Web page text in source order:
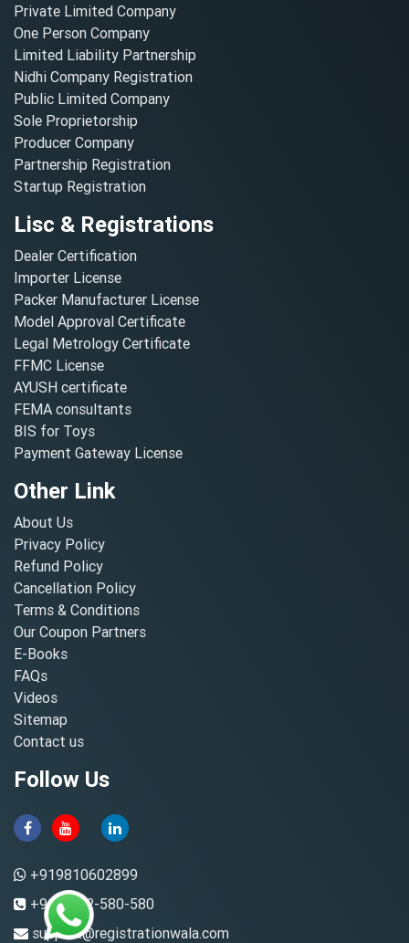
Private Limited Company
One Person Company
Limited Liability Partnership
Nidhi Company Registration
Public Limited Company
Sole Proprietorship
Producer Company
Partnership Registration
Startup Registration
Lisc & Registrations
Dealer Certification
Importer License
Packer Manufacturer License
Model Approval Certificate
Legal Metrology Certificate
FFMC License
AYUSH certificate
FEMA consultants
BIS for Toys
Payment Gateway License
Other Link
About Us
Privacy Policy
Refund Policy
Cancellation Policy
Terms & Conditions
Our Coupon Partners
E-Books
FAQs
Videos
Sitemap
Contact us
Follow Us
+919810602899
+91-8882-580-580
support@registrationwala.com